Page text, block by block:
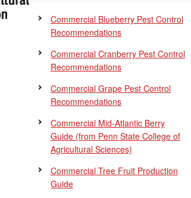
Commercial Blueberry Pest Control
Recommendations
Commercial Cranberry Pest Control
Recommendations
Commercial Grape Pest Control
Recommendations
Commercial Mid-Atlantic Berry
Guide (from Penn State College of
Agricultural Sciences)
Commercial Tree Fruit Production
Guide